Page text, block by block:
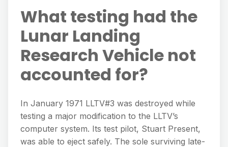
What testing had the
Lunar Landing
Research Vehicle not
accounted for?
In January 1971 LLTV#3 was destroyed while
testing a major modification to the LLTV’s
computer system. Its test pilot, Stuart Present,
was able to eject safely. The sole surviving late-